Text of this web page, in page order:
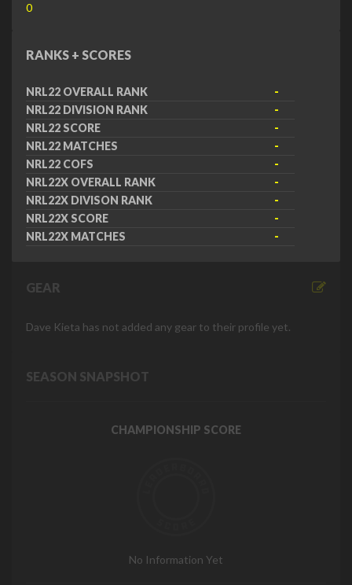
0
RANKS + SCORES
NRL22 OVERALL RANK
-
NRL22 DIVISION RANK
-
NRL22 SCORE
-
NRL22 MATCHES
-
NRL22 COFS
-
NRL22X OVERALL RANK
-
NRL22X DIVISON RANK
-
NRL22X SCORE
-
NRL22X MATCHES
-
GEAR
Dave Kieta has not added any gear to their profile yet.
SEASON SNAPSHOT
CHAMPIONSHIP SCORE
No Information Yet